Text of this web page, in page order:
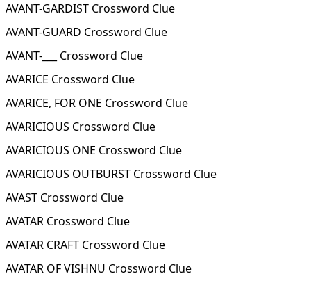
AVANT-GARDIST Crossword Clue
AVANT-GUARD Crossword Clue
AVANT-___ Crossword Clue
AVARICE Crossword Clue
AVARICE, FOR ONE Crossword Clue
AVARICIOUS Crossword Clue
AVARICIOUS ONE Crossword Clue
AVARICIOUS OUTBURST Crossword Clue
AVAST Crossword Clue
AVATAR Crossword Clue
AVATAR CRAFT Crossword Clue
AVATAR OF VISHNU Crossword Clue